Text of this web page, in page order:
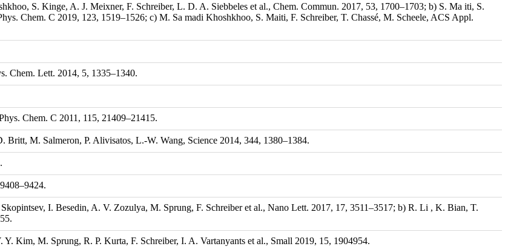
S. Kinge, A. J. Meixner, F. Schreiber, L. D. A. Siebbeles et al., Chem. Commun. 2017, 53, 1700–1703; b) S. Ma iti, S.
Chem. C 2019, 123, 1519–1526; c) M. Sa madi Khoshkhoo, S. Maiti, F. Schreiber, T. Chassé, M. Scheele, ACS Appl.
Chem. Lett. 2014, 5, 1335–1340.
Chem. C 2011, 115, 21409–21415.
M. Salmeron, P. Alivisatos, L.-W. Wang, Science 2014, 344, 1380–1384.
I. Besedin, A. V. Zozulya, M. Sprung, F. Schreiber et al., Nano Lett. 2017, 17, 3511–3517; b) R. Li , K. Bian, T.
Kim, M. Sprung, R. P. Kurta, F. Schreiber, I. A. Vartanyants et al., Small 2019, 15, 1904954.